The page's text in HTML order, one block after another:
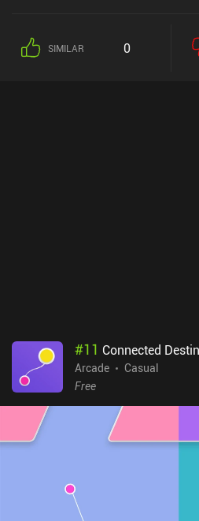
SIMILAR 0
#11 Connected
Arcade
Casual
Free